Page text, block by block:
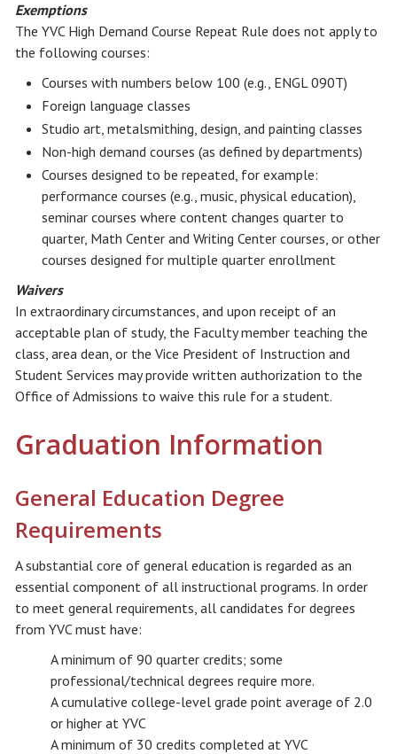
Exemptions
The YVC High Demand Course Repeat Rule does not apply to
the following courses:
Courses with numbers below 100 (e.g., ENGL 090T)
Foreign language classes
Studio art, metalsmithing, design, and painting classes
Non-high demand courses (as defined by departments)
Courses designed to be repeated, for example:
performance courses (e.g., music, physical education),
seminar courses where content changes quarter to
quarter, Math Center and Writing Center courses, or other
courses designed for multiple quarter enrollment
Waivers
In extraordinary circumstances, and upon receipt of an
acceptable plan of study, the Faculty member teaching the
class, area dean, or the Vice President of Instruction and
Student Services may provide written authorization to the
Office of Admissions to waive this rule for a student.
Graduation Information
General Education Degree
Requirements
A substantial core of general education is regarded as an
essential component of all instructional programs. In order
to meet general requirements, all candidates for degrees
from YVC must have:
A minimum of 90 quarter credits; some
professional/technical degrees require more.
A cumulative college-level grade point average of 2.0
or higher at YVC
A minimum of 30 credits completed at YVC